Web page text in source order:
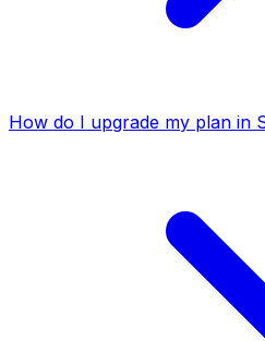
How do I upgrade my plan in